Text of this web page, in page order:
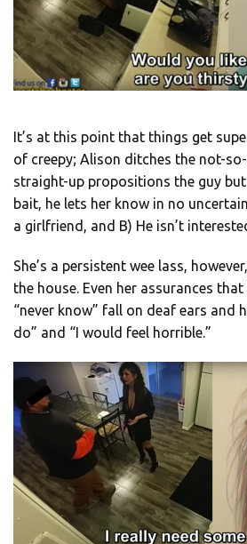
It’s at this point that things get
of creepy; Alison ditches the not-
straight-up propositions the guy
bait, he lets her know in no
a girlfriend, and B) He isn’t
She’s a persistent wee lass,
the house. Even her assurances
“never know” fall on deaf ears and
do” and “I would feel horrible.”